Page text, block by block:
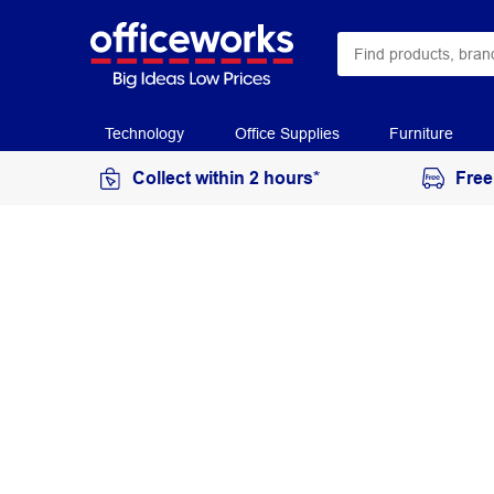
Technology Office Supplies Furniture
Collect within 2 hours*